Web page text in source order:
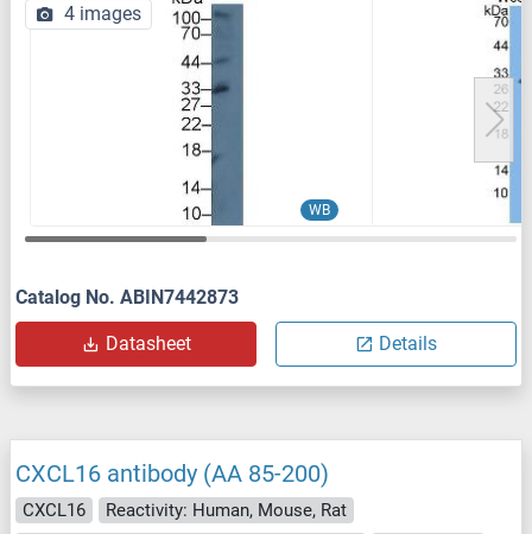
WB
4 images
Catalog No. ABIN7442873
Datasheet Details
CXCL16 antibody (AA 85-200)
CXCL16
Reactivity: Human, Mouse, Rat